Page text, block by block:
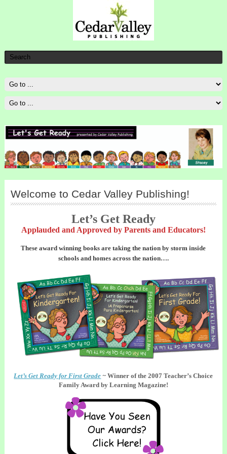
Welcome to Cedar Valley Publishing!
Let’s Get Ready
Applauded and Approved by Parents and Educators!
These award winning books are taking the nation by storm inside
schools and homes across the nation….
Let’s Get Ready for First Grade ~Winner of the 2007 Teacher’s Choice
Family Award by Learning Magazine!